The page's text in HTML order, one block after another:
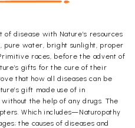
disease with Nature’s resources
water, bright sunlight, proper
races, before the advent of
gifts for the cure of their
that how all diseases can be
gift made use of in
the help of any drugs. The
Which includes—Naturopathy
the causes of diseases and